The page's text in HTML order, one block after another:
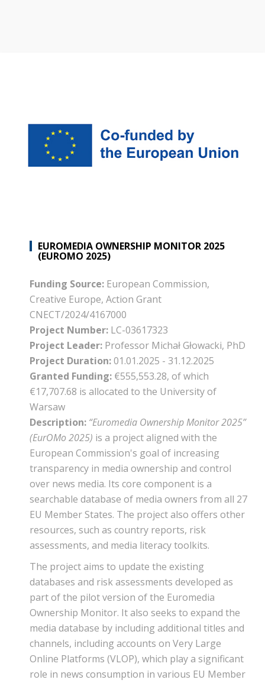
EUROMEDIA OWNERSHIP MONITOR 2025
(EUROMO 2025)
Funding Source: European Commission,
Creative Europe, Action Grant
CNECT/2024/4167000
Project Number: LC-03617323
Project Leader: Professor Michał Głowacki, PhD
Project Duration:01.01.2025 - 31.12.2025
Granted Funding: €555,553.28, of which
€17,707.68 is allocated to the University of
Warsaw
Description: “Euromedia Ownership Monitor 2025”
(EurOMo 2025) is a project aligned with the
European Commission's goal of increasing
transparency in media ownership and control
over news media. Its core component is a
searchable database of media owners from all 27
EU Member States. The project also offers other
resources, such as country reports, risk
assessments, and media literacy toolkits.
The project aims to update the existing
databases and risk assessments developed as
part of the pilot version of the Euromedia
Ownership Monitor. It also seeks to expand the
media database by including additional titles and
channels, including accounts on Very Large
Online Platforms (VLOP), which play a significant
role in news consumption in various EU Member